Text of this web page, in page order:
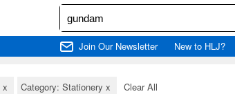
Join Our Newsletter New to HLJ?
x Category: Stationery x Clear All